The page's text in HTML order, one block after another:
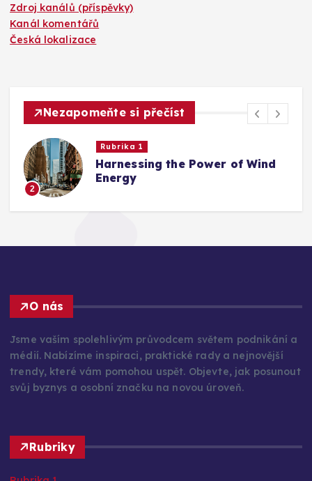
Zdroj kanálů (příspěvky)
Kanál komentářů
Česká lokalizace
Nezapomeňte si přečíst
2
Rubrika 1
Harnessing the Power of Wind
Energy
O nás
Jsme vaším spolehlivým průvodcem světem podnikání a
médií. Nabízíme inspiraci, praktické rady a nejnovější
trendy, které vám pomohou uspět. Objevte, jak posunout
svůj byznys a osobní značku na novou úroveň.
Rubriky